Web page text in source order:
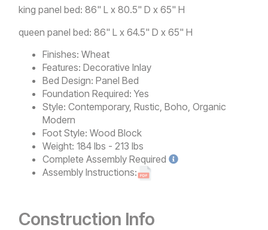
king panel bed: 86" L x 80.5" D x 65" H
queen panel bed: 86" L x 64.5" D x 65" H
Finishes: Wheat
Features: Decorative Inlay
Bed Design: Panel Bed
Foundation Required: Yes
Style: Contemporary, Rustic, Boho, Organic
Modern
Foot Style: Wood Block
Weight: 184 lbs - 213 lbs
Complete Assembly Required
Assembly Instructions:
Construction Info